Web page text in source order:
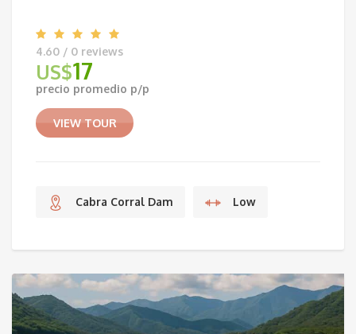
4.60 / 0 reviews
US$17
precio promedio p/p
VIEW TOUR
Cabra Corral Dam Low